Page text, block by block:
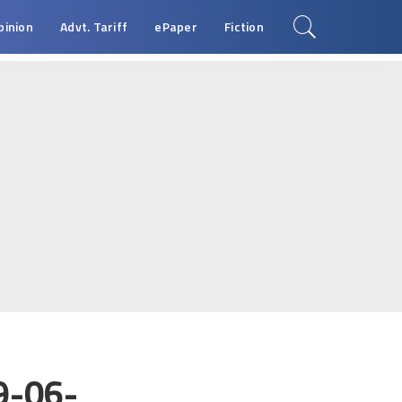
Advt. Tariff ePaper Fiction